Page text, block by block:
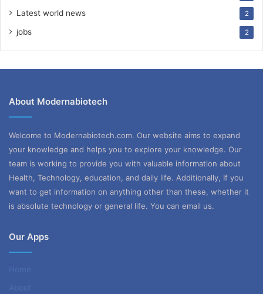
Latest world news 2
jobs 2
About Modernabiotech
Welcome to Modernabiotech.com. Our website aims to expand
your knowledge and helps you to explore your knowledge. Our
team is working to provide you with valuable information about
Health, Technology, education, and daily life. Additionally, If you
want to get information on anything other than these, whether it
is absolute technology or general life. You can email us.
Our Apps